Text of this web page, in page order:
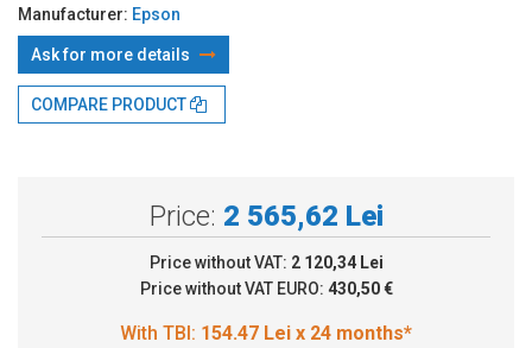
Manufacturer: Epson
Ask for more details
COMPARE PRODUCT
Price: 2 565,62 Lei
Price without VAT: 2 120,34 Lei
Price without VAT EURO: 430,50 €
With TBI:154.47 Lei x 24 months*